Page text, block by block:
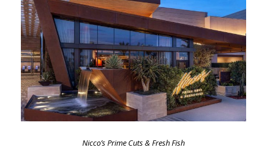
Nicco’s Prime Cuts & Fresh Fish